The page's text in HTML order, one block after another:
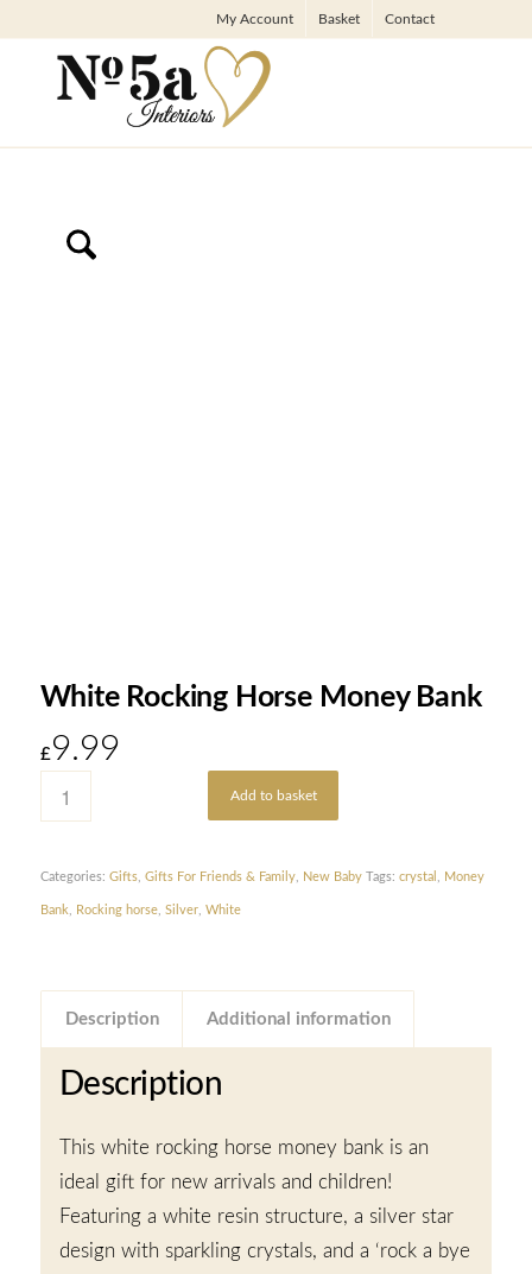
My Account Basket Contact
White Rocking Horse Money Bank
£9.99
Add to basket
Categories: Gifts, Gifts For Friends & Family, New Baby Tags: crystal Money
Bank Rocking horse, Silver, White
Description Additional information
Description
This white rocking horse money bank is an
ideal gift for new arrivals and children!
Featuring a white resin structure, a silver star
design with sparkling crystals, and a ‘rock a bye